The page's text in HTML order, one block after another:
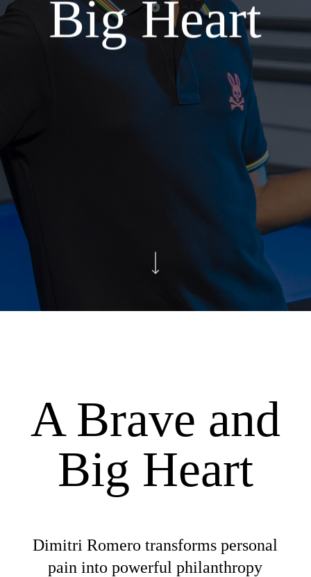
Big Heart
A Brave and
Big Heart
Dimitri Romero transforms personal
pain into powerful philanthropy